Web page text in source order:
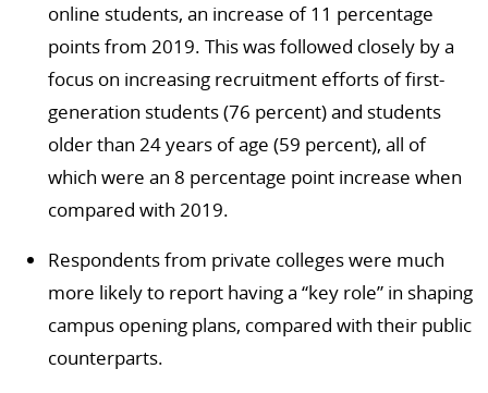
online students, an increase of 11 percentage
points from 2019. This was followed closely by a
focus on increasing recruitment efforts of first-
generation students (76 percent) and students
older than 24 years of age (59 percent), all of
which were an 8 percentage point increase when
compared with 2019.
Respondents from private colleges were much
more likely to report having a “key role” in shaping
campus opening plans, compared with their public
counterparts.